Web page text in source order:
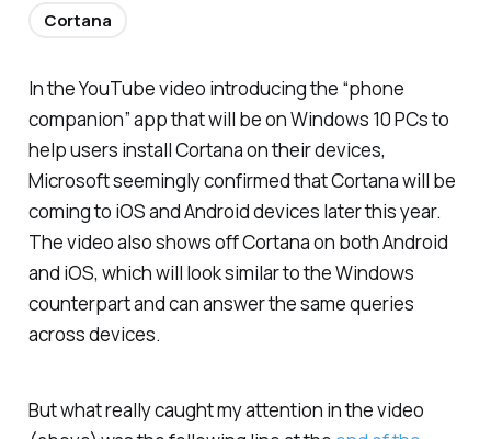
In the YouTube video introducing the “phone
companion” app that will be on Windows 10 PCs to
help users install Cortana on their devices,
Microsoft seemingly confirmed that Cortana will be
coming to iOS and Android devices later this year.
The video also shows off Cortana on both Android
and iOS, which will look similar to the Windows
counterpart and can answer the same queries
across devices.
But what really caught my attention in the video
Cortana